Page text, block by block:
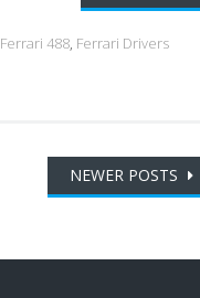
Ferrari 488, Ferrari Drivers
NEWER POSTS